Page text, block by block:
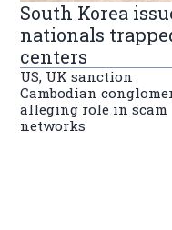
South Korea
nationals
centers
US, UK sanction
Cambodian
alleging role in scam
networks